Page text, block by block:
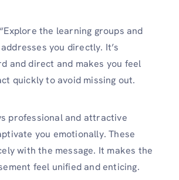
“Explore the learning groups and
addresses you directly. It’s
and direct and makes you feel
quickly to avoid missing out.
professional and attractive
you emotionally. These
with the message. It makes the
feel unified and enticing.